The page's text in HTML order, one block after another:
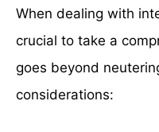
When dealing with
crucial to take a
goes beyond
considerations: